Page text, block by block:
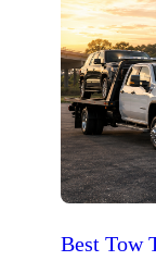
Best Tow